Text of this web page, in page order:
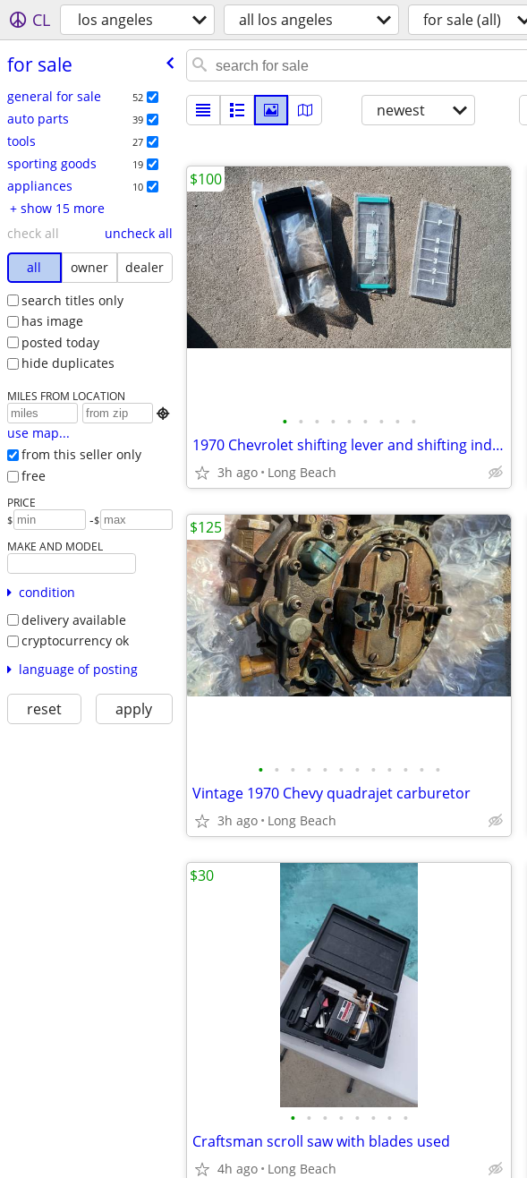
CL los angeles all los angeles for sale (all)
for sale
general for sale 52
auto parts 39
tools 27
sporting goods 19
appliances 10
+ show 15 more
check all
uncheck all
all
owner
dealer
search titles only
has image
posted today
hide duplicates
MILES FROM LOCATION

use map...
from this seller only
free
PRICE
$ -$
MAKE AND MODEL
condition
delivery available
cryptocurrency ok
language of posting
reset apply
newest
• • • • • • • • •
1970 Chevrolet shifting lever and shifting indicator tabs used
3h ago Long Beach
$100
• • • • • • • • • • • •
Vintage 1970 Chevy quadrajet carburetor
3h ago Long Beach
$125
• • • • • • • •
Craftsman scroll saw with blades used
4h ago Long Beach
$30